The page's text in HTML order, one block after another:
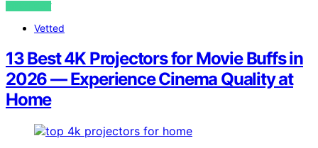
VIEW POST
Vetted
13 Best 4K Projectors for Movie Buffs in
2026 — Experience Cinema Quality at
Home